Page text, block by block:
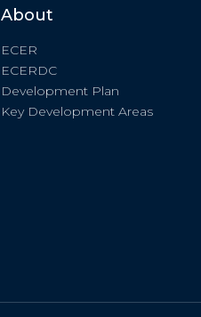
About
ECER
ECERDC
Development Plan
Key Development Areas